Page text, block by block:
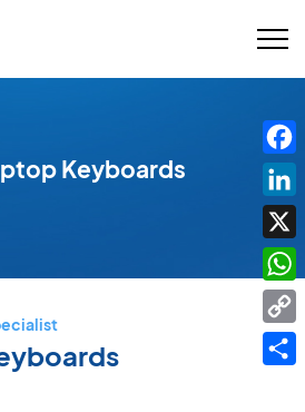
Keyboards
X
Link